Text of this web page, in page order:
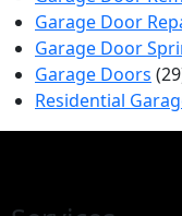
Garage Door
Garage Door
Garage Doors
Residential